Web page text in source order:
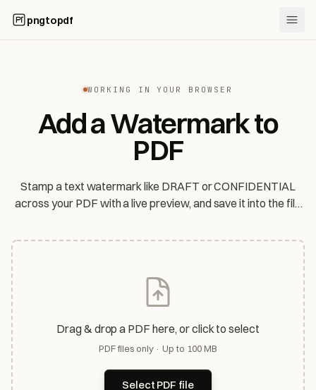
pngtopdf
WORKING IN YOUR BROWSER
Add a Watermark to
PDF
Stamp a text watermark like DRAFT or CONFIDENTIAL
across your PDF with a live preview, and save it into the file
Drag & drop a PDF here, or click to select
PDF files only · Up to 100 MB
Select PDF file